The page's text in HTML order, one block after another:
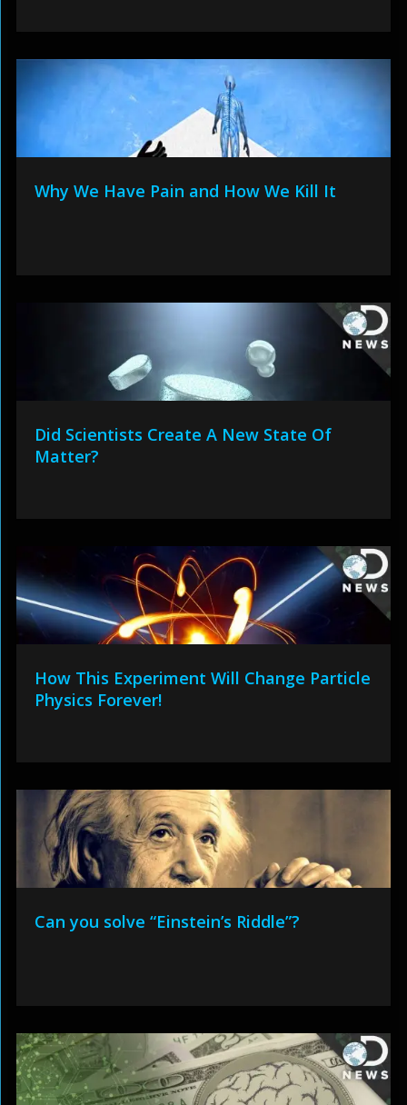
Why We Have Pain and How We Kill It
Did Scientists Create A New State Of
Matter?
How This Experiment Will Change Particle
Physics Forever!
Can you solve “Einstein’s Riddle”?